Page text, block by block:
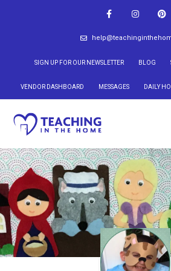
SIGN UP FOR OUR NEWSLETTER BLOG
VENDOR DASHBOARD MESSAGES DAILY